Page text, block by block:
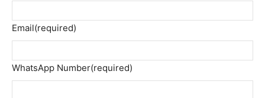
Email(required)
WhatsApp Number(required)